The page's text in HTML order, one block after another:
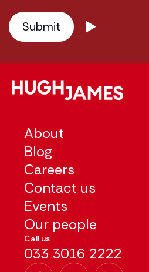
About
Blog
Careers
Contact us
Events
Our people
Call us
033 3016 2222